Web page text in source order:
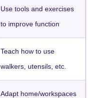
Use tools and exercises
to improve function
Teach how to use
walkers, utensils, etc.
Adapt home/workspaces